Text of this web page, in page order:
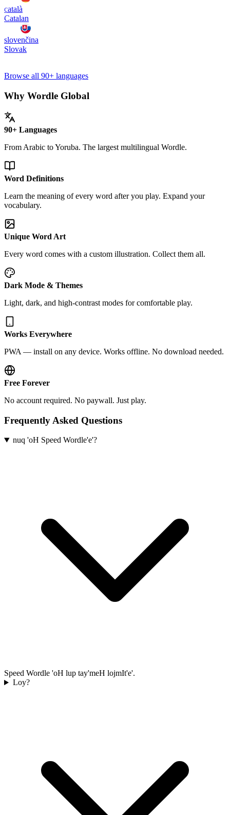
català
Catalan
slovenčina
Slovak
Browse all 90+ languages
Why Wordle Global
90+ Languages
From Arabic to Yoruba. The largest multilingual Wordle.
Word Definitions
Learn the meaning of every word after you play. Expand your
vocabulary.
Unique Word Art
Every word comes with a custom illustration. Collect them all.
Dark Mode & Themes
Light, dark, and high-contrast modes for comfortable play.
Works Everywhere
PWA — install on any device. Works offline. No download needed.
Free Forever
No account required. No paywall. Just play.
Frequently Asked Questions
nuq 'oH Speed Wordle'e'?
Speed Wordle 'oH lup tay'meH lojmIt'e'.
Loy?